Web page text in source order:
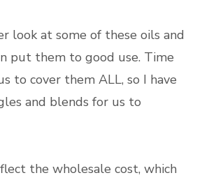
look at some of these oils and
put them to good use. Time
to cover them ALL, so I have
and blends for us to
the wholesale cost, which